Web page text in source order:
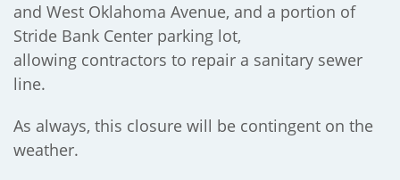
and West Oklahoma Avenue, and a portion of
Stride Bank Center parking lot,
allowing contractors to repair a sanitary sewer
line.
As always, this closure will be contingent on the
weather.